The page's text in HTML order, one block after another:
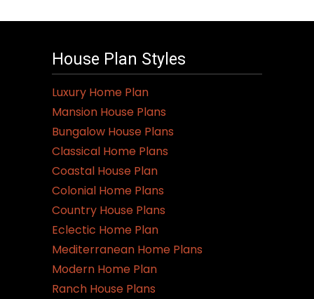
House Plan Styles
Luxury Home Plan
Mansion House Plans
Bungalow House Plans
Classical Home Plans
Coastal House Plan
Colonial Home Plans
Country House Plans
Eclectic Home Plan
Mediterranean Home Plans
Modern Home Plan
Ranch House Plans